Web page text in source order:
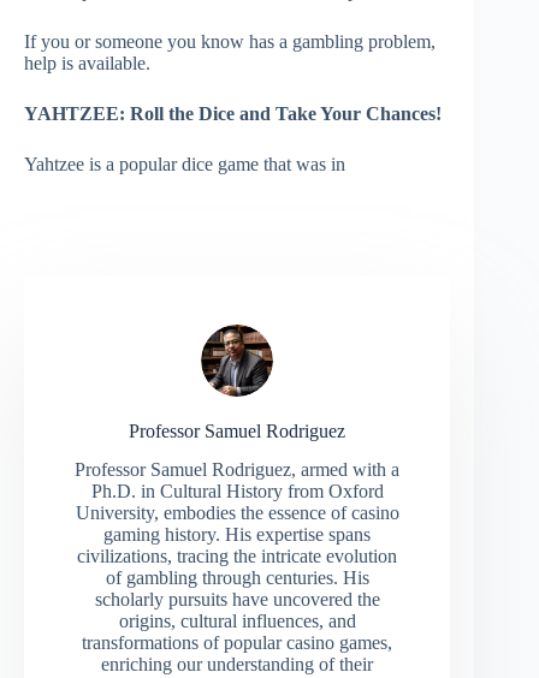
If you or someone you know has a gambling problem,
help is available.
YAHTZEE: Roll the Dice and Take Your Chances!
Yahtzee is a popular dice game that was in
Professor Samuel Rodriguez
Professor Samuel Rodriguez, armed with a
Ph.D. in Cultural History from Oxford
University, embodies the essence of casino
gaming history. His expertise spans
civilizations, tracing the intricate evolution
of gambling through centuries. His
scholarly pursuits have uncovered the
origins, cultural influences, and
transformations of popular casino games,
enriching our understanding of their